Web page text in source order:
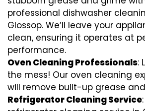
professional dishwasher
Glossop. We’ll leave your
clean, ensuring it operates at
performance.
Oven Cleaning Professionals:
the mess! Our oven cleaning
will remove built-up grease
Refrigerator Cleaning Service